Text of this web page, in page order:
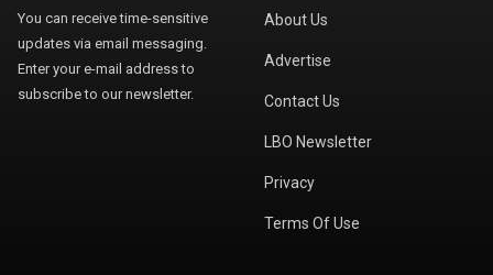
You can receive time-sensitive
updates via email messaging.
Enter your e-mail address to
subscribe to our newsletter.
About Us
Advertise
Contact Us
LBO Newsletter
Privacy
Terms Of Use